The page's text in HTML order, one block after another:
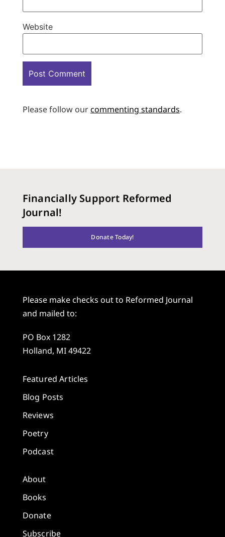
Website
Please follow ourcommenting standards.
Financially Support Reformed
Journal!
Donate Today!
Please make checks out to Reformed Journal
and mailed to:
PO Box 1282
Holland, MI 49422
Featured Articles
Blog Posts
Reviews
Poetry
Podcast
About
Books
Donate
Subscribe